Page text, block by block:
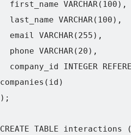
companies(id)
);
CREATE TABLE interactions (